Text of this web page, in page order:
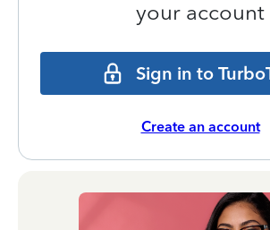
your account
Sign in to
Create an account